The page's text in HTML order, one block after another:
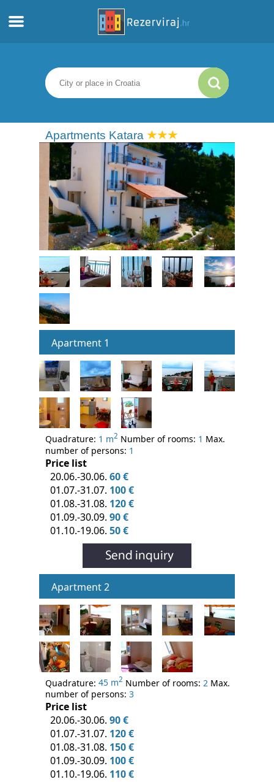
Apartments
Tourist information
webcams
Meet Croatia
museums
Apartments Katara
Apartment 1
Quadrature: 1 m2 Number of rooms: 1 Max.
number of persons: 1
Price list
20.06.-30.06. 60 €
01.07.-31.07. 100 €
01.08.-31.08. 120 €
01.09.-30.09. 90 €
01.10.-19.06. 50 €
Apartment 2
Quadrature: 45 m2 Number of rooms: 2 Max.
number of persons: 3
Price list
20.06.-30.06. 90 €
01.07.-31.07. 120 €
01.08.-31.08. 150 €
01.09.-30.09. 100 €
01.10.-19.06. 110 €